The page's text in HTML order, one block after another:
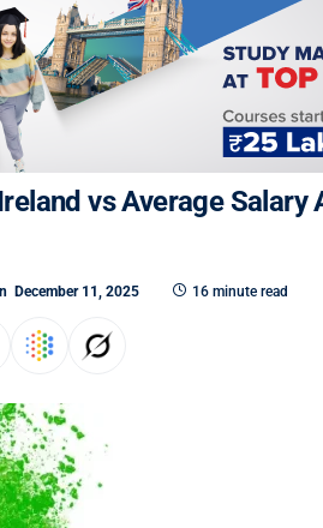
vs Average Salary
December 11, 2025 16 minute read